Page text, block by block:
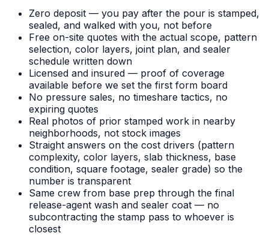
Zero deposit — you pay after the pour is stamped,
sealed, and walked with you, not before
Free on-site quotes with the actual scope, pattern
selection, color layers, joint plan, and sealer
schedule written down
Licensed and insured — proof of coverage
available before we set the first form board
No pressure sales, no timeshare tactics, no
expiring quotes
Real photos of prior stamped work in nearby
neighborhoods, not stock images
Straight answers on the cost drivers (pattern
complexity, color layers, slab thickness, base
condition, square footage, sealer grade) so the
number is transparent
Same crew from base prep through the final
release-agent wash and sealer coat — no
subcontracting the stamp pass to whoever is
closest